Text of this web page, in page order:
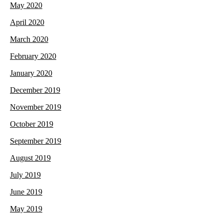
May 2020
April 2020
March 2020
February 2020
January 2020
December 2019
November 2019
October 2019
September 2019
August 2019
July 2019
June 2019
May 2019